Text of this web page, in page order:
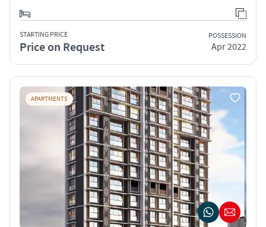
STARTING PRICE
Price on Request
POSSESSION
Apr 2022
APARTMENTS